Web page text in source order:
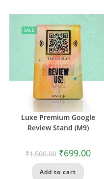
SALE
Luxe Premium Google
Review Stand (M9)
₹1,500.00 ₹699.00
Add to cart